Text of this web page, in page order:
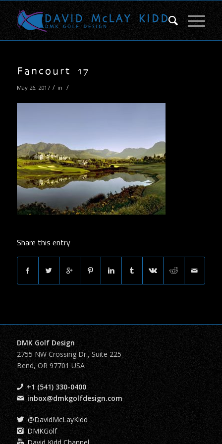
Fancourt 17
May 26, 2017 / in /
Share this entry
DMK Golf Design
2755 NW Crossing Dr., Suite 225
Bend, OR 97701 USA
+1 (541) 330-0400
inbox@dmkgolfdesign.com
@DavidMcLayKidd
DMKGolf